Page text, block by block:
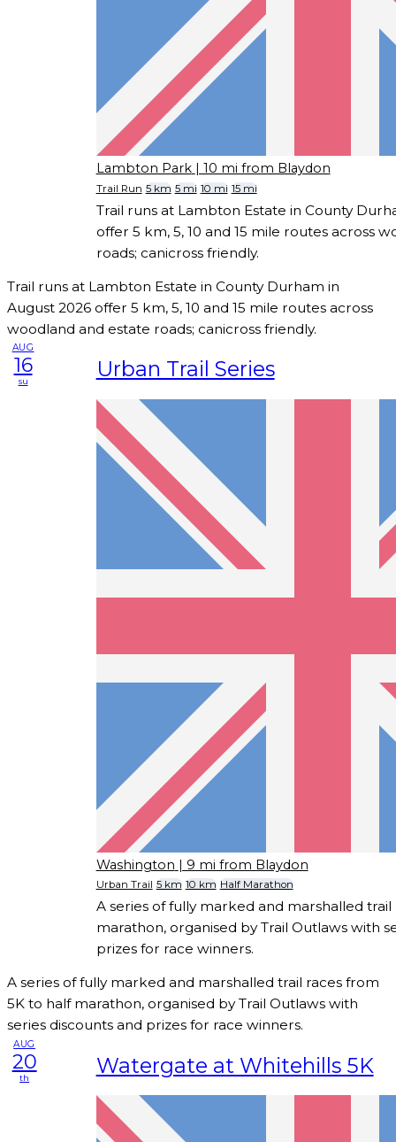
Lambton Park | 10 mi from Blaydon
Trail Run 5 km 5 mi 10 mi 15 mi
Trail runs at Lambton Estate in County
offer 5 km, 5, 10 and 15 mile routes across
roads; canicross friendly.
Trail runs at Lambton Estate in County Durham in
August 2026 offer 5 km, 5, 10 and 15 mile routes across
woodland and estate roads; canicross friendly.
AUG
16
su Urban Trail Series
Washington | 9 mi from Blaydon
Urban Trail 5 km 10 km Half Marathon
A series of fully marked and marshalled
marathon, organised by Trail Outlaws with
prizes for race winners.
A series of fully marked and marshalled trail races from
5K to half marathon, organised by Trail Outlaws with
series discounts and prizes for race winners.
AUG
20
th Watergate at Whitehills 5K